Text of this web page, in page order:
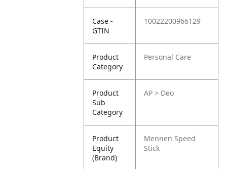
Case -
GTIN
10022200966129
Product
Category
Personal Care
Product
Sub
Category
AP > Deo
Product
Equity
(Brand)
Mennen Speed
Stick